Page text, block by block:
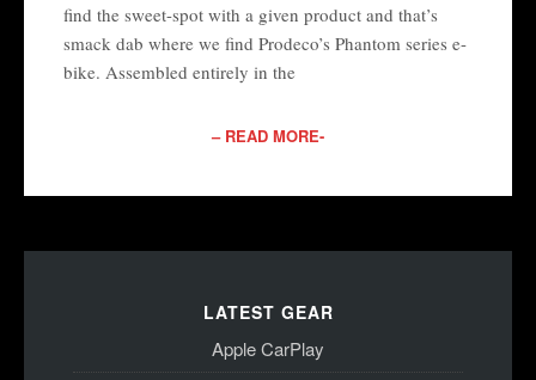
find the sweet-spot with a given product and that’s
smack dab where we find Prodeco’s Phantom series e-
bike. Assembled entirely in the
– READ MORE-
LATEST GEAR
Apple CarPlay